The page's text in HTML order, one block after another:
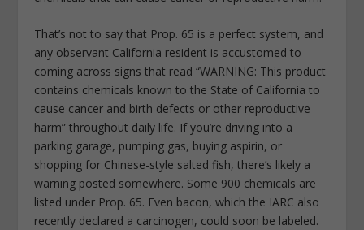
That’s not to say that Prop. 65 is a perfect system, and
any observant California resident is accustomed to
coming across signs that read “WARNING: This product
contains chemicals known to the State of California to
cause cancer and birth defects or other reproductive
harm” throughout daily life. If you’re driving into a
parking garage, pumping gas, buying aspirin, or
shopping for Chinese-style salted fish, there’s likely a
warning posted somewhere. Some 900 chemicals are
listed under Prop. 65. Even bacon, which the IARC also
recently declared a carcinogen, could soon be labeled.